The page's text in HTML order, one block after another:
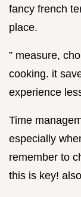
fancy french
place.
” measure,
cooking. it
experience
Time
especially
remember to
this is key!